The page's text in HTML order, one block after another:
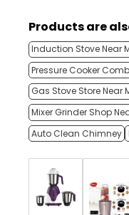
Products are
Induction Stove Near
Pressure Cooker
Gas Stove Store Near
Mixer Grinder Shop
Auto Clean Chimney